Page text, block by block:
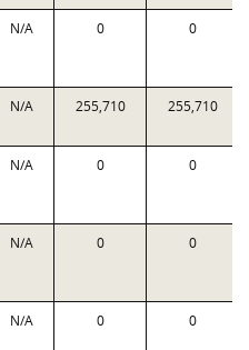
N/A 0 0
N/A 255,710 255,710
N/A 0 0
N/A 0 0
N/A 0 0